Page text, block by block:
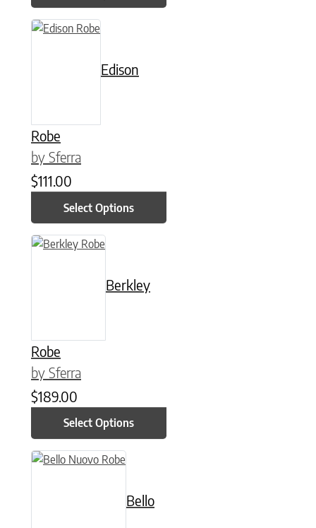
Edison
Robe
by Sferra
$111.00
Select Options
This product has multiple variants. The options may be
Berkley
Robe
by Sferra
$189.00
Select Options
This product has multiple variants. The options may be
Bello
This product has multiple variants. The options may be